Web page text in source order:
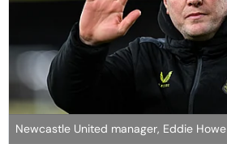
Newcastle United manager, Eddie Howe